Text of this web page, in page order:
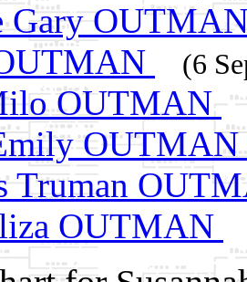
Gary
(6
OUTMAN
OUTMAN
Truman
OUTMAN